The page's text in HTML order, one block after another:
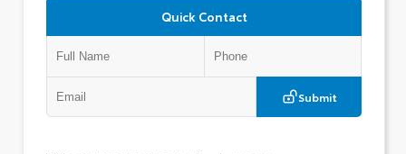
Quick Contact
Submit